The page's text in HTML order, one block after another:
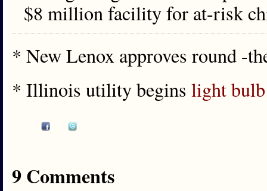
$8 million facility for at-risk
* New Lenox approves round -
* Illinois utility begins light
9 Comments